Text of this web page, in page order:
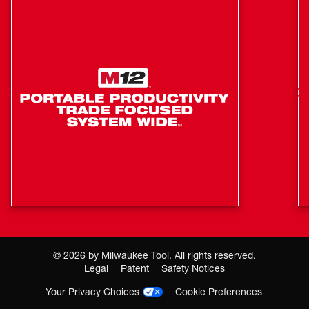
© 2026 by Milwaukee Tool. All rights reserved.
Legal
Patent
Safety Notices
Your Privacy Choices
Cookie Preferences